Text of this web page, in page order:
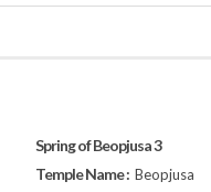
Spring of Beopjusa 3
Temple Name : Beopjusa